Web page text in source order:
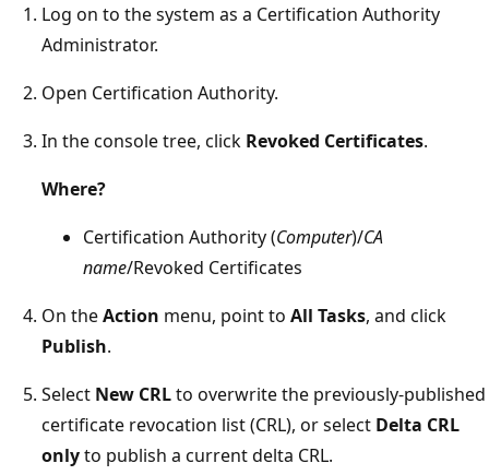
Log on to the system as a Certification Authority
Administrator.
Open Certification Authority.
In the console tree, click Revoked Certificates.
Where?
Certification Authority (Computer)/CA
name/Revoked Certificates
On theAction menu, point to All Tasks, and click
Publish.
Select New CRLto overwrite the previously-published
certificate revocation list (CRL), or select Delta CRL
onlyto publish a current delta CRL.